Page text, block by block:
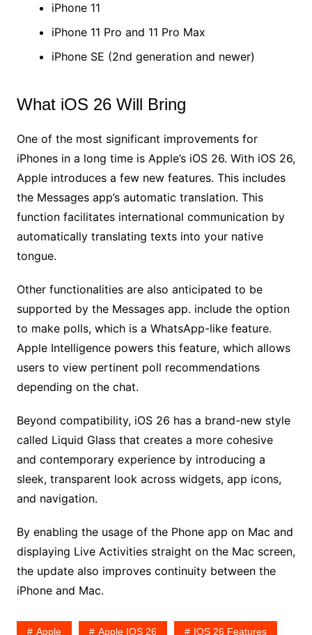
iPhone 11
iPhone 11 Pro and 11 Pro Max
iPhone SE (2nd generation and newer)
What iOS 26 Will Bring
One of the most significant improvements for
iPhones in a long time is Apple’s iOS 26. With iOS 26,
Apple introduces a few new features. This includes
the Messages app’s automatic translation. This
function facilitates international communication by
automatically translating texts into your native
tongue.
Other functionalities are also anticipated to be
supported by the Messages app. include the option
to make polls, which is a WhatsApp-like feature.
Apple Intelligence powers this feature, which allows
users to view pertinent poll recommendations
depending on the chat.
Beyond compatibility, iOS 26 has a brand-new style
called Liquid Glass that creates a more cohesive
and contemporary experience by introducing a
sleek, transparent look across widgets, app icons,
and navigation.
By enabling the usage of the Phone app on Mac and
displaying Live Activities straight on the Mac screen,
the update also improves continuity between the
iPhone and Mac.
Apple Apple IOS 26 IOS 26 Features